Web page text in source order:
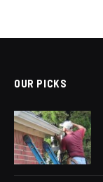
OUR PICKS